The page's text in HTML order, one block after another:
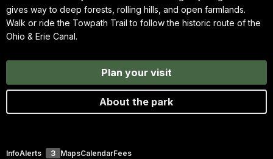
gives way to deep forests, rolling hills, and open farmlands.
Walk or ride the Towpath Trail to follow the historic route of the
Ohio & Erie Canal.
Plan your visit
About the park
InfoAlerts 3 MapsCalendarFees